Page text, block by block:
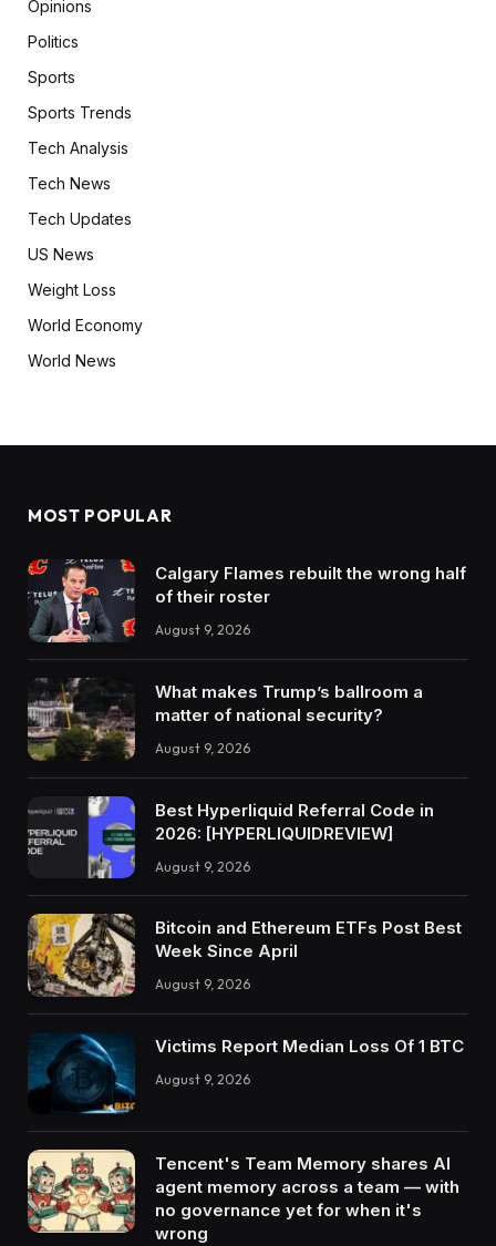
Opinions
Politics
Sports
Sports Trends
Tech Analysis
Tech News
Tech Updates
US News
Weight Loss
World Economy
World News
MOST POPULAR
Calgary Flames rebuilt the wrong half
of their roster
August 9, 2026
What makes Trump’s ballroom a
matter of national security?
August 9, 2026
Best Hyperliquid Referral Code in
2026: [HYPERLIQUIDREVIEW]
August 9, 2026
Bitcoin and Ethereum ETFs Post Best
Week Since April
August 9, 2026
Victims Report Median Loss Of 1 BTC
August 9, 2026
Tencent's Team Memory shares AI
agent memory across a team — with
no governance yet for when it's
wrong